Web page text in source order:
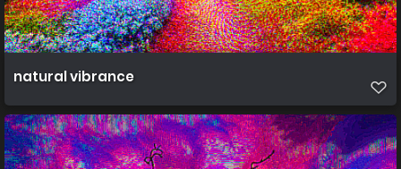
natural vibrance